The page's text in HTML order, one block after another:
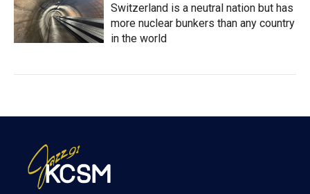
Switzerland is a neutral nation but has
more nuclear bunkers than any country
in the world